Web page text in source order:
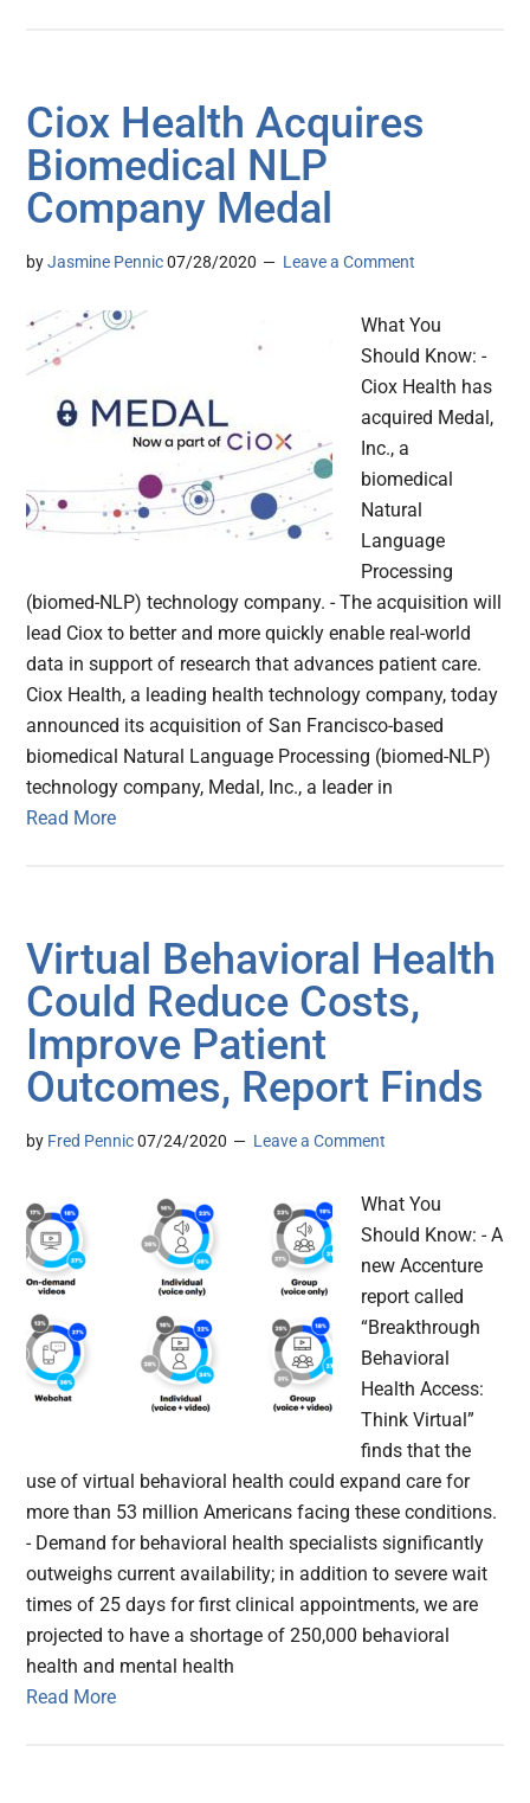
Ciox Health Acquires
Biomedical NLP
Company Medal
byJasmine Pennic 07/28/2020 Leave a Comment
What You
Should Know: -
Ciox Health has
acquired Medal,
Inc., a
biomedical
Natural
Language
Processing
(biomed-NLP) technology company. - The acquisition will
lead Ciox to better and more quickly enable real-world
data in support of research that advances patient care.
Ciox Health, a leading health technology company, today
announced its acquisition of San Francisco-based
biomedical Natural Language Processing (biomed-NLP)
technology company, Medal, Inc., a leader in
Read More
Virtual Behavioral Health
Could Reduce Costs,
Improve Patient
Outcomes, Report Finds
by Fred Pennic 07/24/2020 Leave a Comment
What You
Should Know: - A
new Accenture
report called
“Breakthrough
Behavioral
Health Access:
Think Virtual”
finds that the
use of virtual behavioral health could expand care for
more than 53 million Americans facing these conditions.
- Demand for behavioral health specialists significantly
outweighs current availability; in addition to severe wait
times of 25 days for first clinical appointments, we are
projected to have a shortage of 250,000 behavioral
health and mental health
Read More